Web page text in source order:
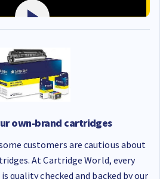
own-brand cartridges
customers are cautious about
At Cartridge World, every
quality checked and backed by our